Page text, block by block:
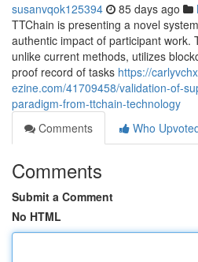
susanvqok125394 85 days ago
TTChain is presenting a novel
authentic impact of participant work.
unlike current methods, utilizes
proof record of tasks https://
ezine.com/41709458/validation-of-
paradigm-from-ttchain-technology
Comments
Who
Comments
Submit a Comment
No HTML